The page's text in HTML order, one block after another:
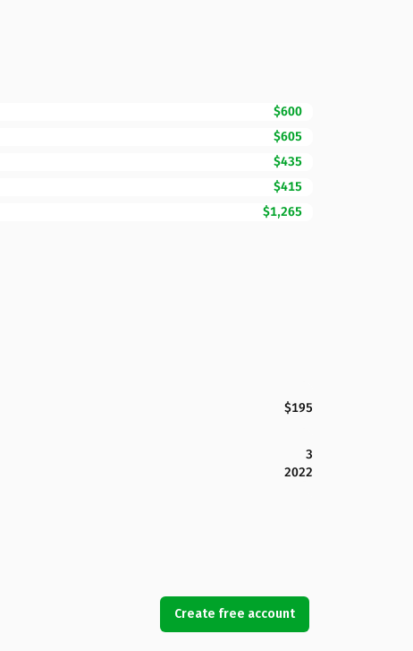
$600
$605
$435
$415
$1,265
$195
3
2022
Create free account